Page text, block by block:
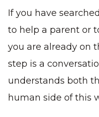
If you have
to help a parent or
you are already on
step is a
understands both
human side of this